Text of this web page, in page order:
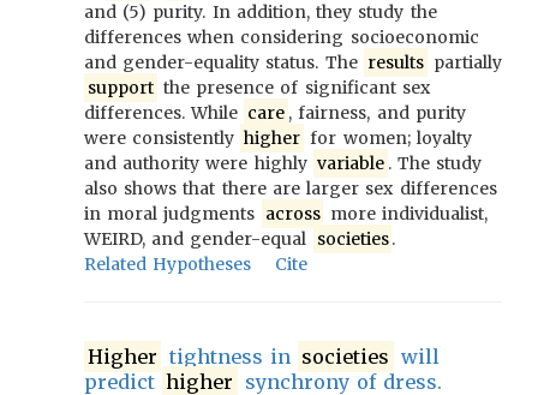
and (5) purity. In addition, they study the
differences when considering socioeconomic
and gender-equality status. The results partially
support the presence of significant sex
differences. While care , fairness, and purity
were consistently higher for women; loyalty
and authority were highly variable . The study
also shows that there are larger sex differences
in moral judgments across more individualist,
WEIRD, and gender-equal societies.
Related Hypotheses
Cite
Higher tightness in societies will
predict higher synchrony of dress.